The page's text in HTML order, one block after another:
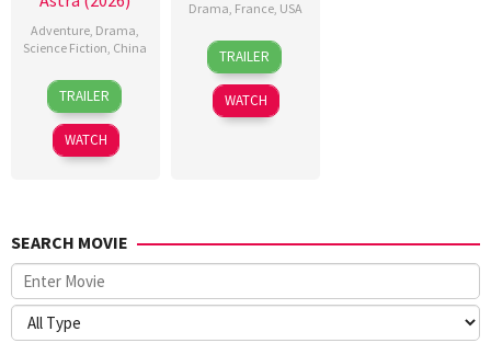
Adventure, Drama,
Science Fiction, China
17
Feb
2026
Han
Yan
TRAILER
WATCH
Drama, France, USA
18
Feb
2026
Alice
Winocour
TRAILER
WATCH
SEARCH MOVIE